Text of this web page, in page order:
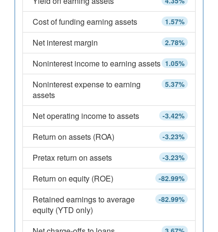
1.57%
Cost of funding earning assets
2.78%
Net interest margin
1.05%
Noninterest income to earning assets
5.37%
Noninterest expense to earning
assets
-3.42%
Net operating income to assets
-3.23%
Return on assets (ROA)
-3.23%
Pretax return on assets
-82.99%
Return on equity (ROE)
-82.99%
Retained earnings to average
equity (YTD only)